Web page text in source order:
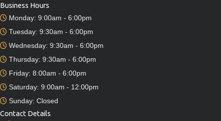
Business Hours
Monday: 9:00am - 6:00pm
Tuesday: 9:30am - 6:00pm
Wednesday: 9:30am - 6:00pm
Thursday: 9:30am - 6:00pm
Friday: 8:00am - 6:00pm
Saturday: 9:00am - 12:00pm
Sunday: Closed
Contact Details